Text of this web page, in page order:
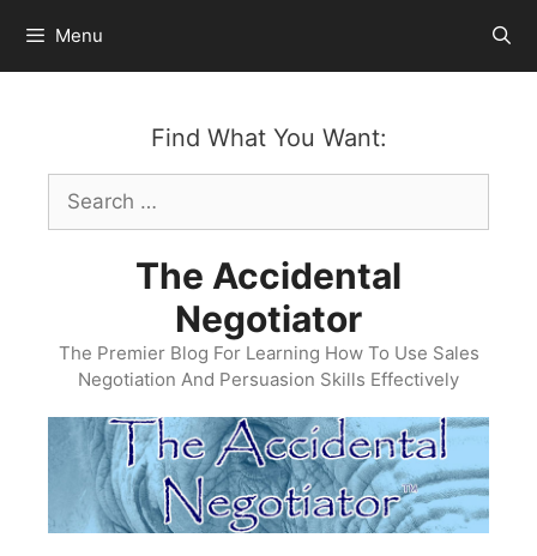
content
Menu
Find What You Want:
Search
for:
The Accidental
Negotiator
The Premier Blog For Learning How To Use Sales
Negotiation And Persuasion Skills Effectively